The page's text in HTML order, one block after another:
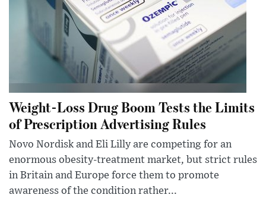
Weight-Loss Drug Boom Tests the Limits
of Prescription Advertising Rules
Novo Nordisk and Eli Lilly are competing for an
enormous obesity-treatment market, but strict rules
in Britain and Europe force them to promote
awareness of the condition rather...